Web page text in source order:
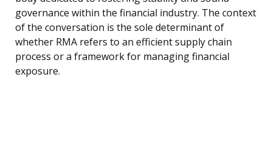
governance within the financial industry. The context
of the conversation is the sole determinant of
whether RMA refers to an efficient supply chain
process or a framework for managing financial
exposure.